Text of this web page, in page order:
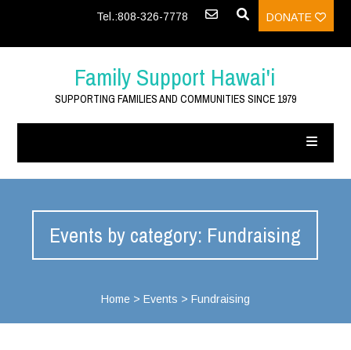
Tel.:808-326-7778 DONATE
Family Support Hawai'i
SUPPORTING FAMILIES AND COMMUNITIES SINCE 1979
Events by category: Fundraising
Home> Events > Fundraising